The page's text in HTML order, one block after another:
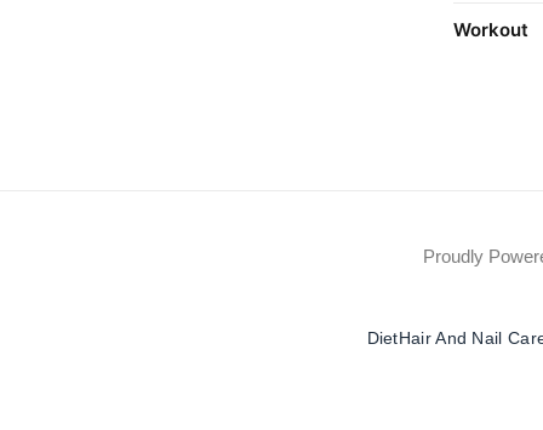
Workout
Proudly
DietHair And Nail